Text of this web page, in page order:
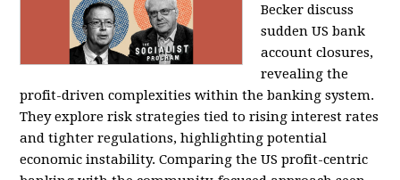
Becker discuss
sudden US bank
account closures,
revealing the
profit-driven complexities within the banking system.
They explore risk strategies tied to rising interest rates
and tighter regulations, highlighting potential
economic instability. Comparing the US profit-centric